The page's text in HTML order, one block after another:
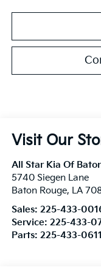
Visit Our
All Star Kia Of
5740 Siegen Lane
Baton Rouge, LA
Sales: 225-433-
Service: 225-433-
Parts: 225-433-0611